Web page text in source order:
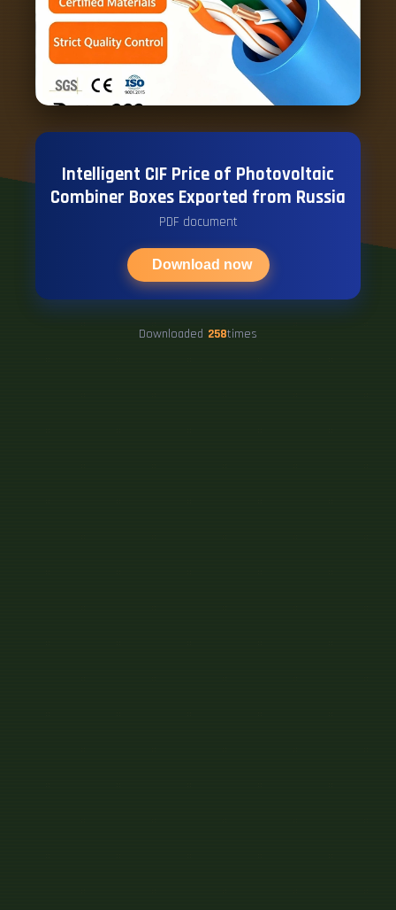
Intelligent CIF Price of Photovoltaic
Combiner Boxes Exported from Russia
PDF document
Download now
Downloaded 258times